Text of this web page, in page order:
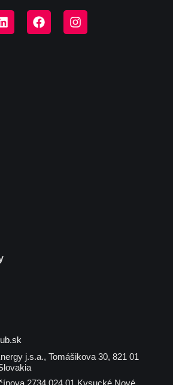
j.s.a., Tomášikova 30, 821 01
2734 024 01 Kysucké Nové